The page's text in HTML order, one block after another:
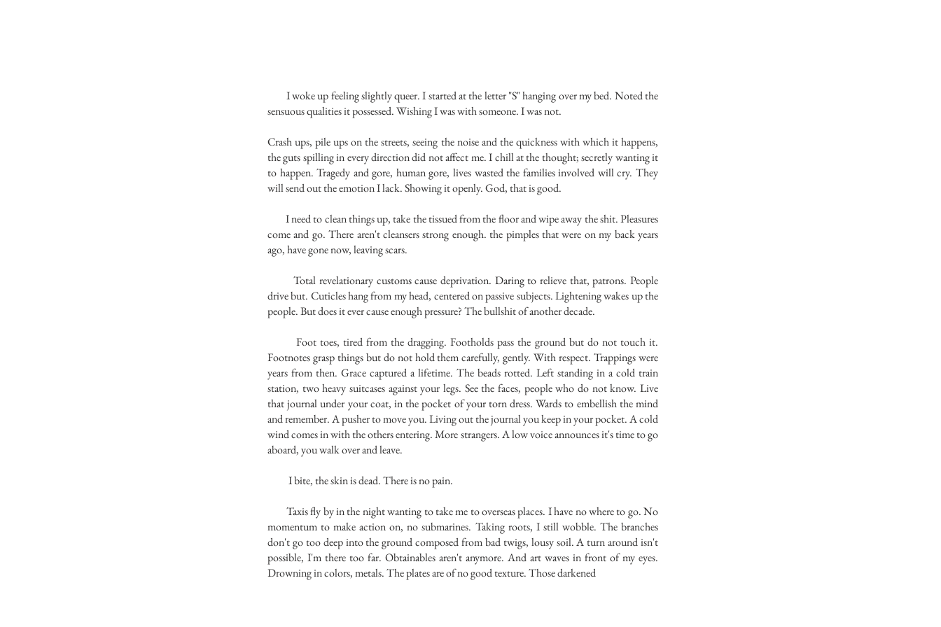
I woke up feeling slightly queer.I started at the letter "S" hanging over my bed. Noted the
sensuous qualities it possessed. Wishing I was with someone. I was not.
Crash ups, pile ups on the streets, seeing the noise and the quickness with which it happens,
the guts spilling in every direction did not affect me. I chill at the thought; secretly wanting it
to happen. Tragedy and gore, human gore, lives wasted the families involved will cry. They
will send out the emotion I lack. Showing it openly. God, that is good.
I need to clean things up, take the tissued from the floor and wipe away the shit. Pleasures
come and go. There aren't cleansers strong enough. the pimples that were on my back years
ago, have gone now, leaving scars.
Total revelationary customs cause deprivation. Daring to relieve that, patrons. People
drive but. Cuticles hang from my head, centered on passive subjects. Lightening wakes up the
people. But does it ever cause enough pressure? The bullshit of another decade.
Foot toes, tired from the dragging. Footholds pass the ground but do not touch it.
Footnotes grasp things but do not hold them carefully, gently. With respect. Trappings were
years from then. Grace captured a lifetime. The beads rotted. Left standing in a cold train
station, two heavy suitcases against your legs. See the faces, people who do not know. Live
that journal under your coat, in the pocket of your torn dress. Wards to embellish the mind
and remember. A pusher to move you. Living out the journal you keep in your pocket. A cold
wind comes in with the others entering. More strangers. A low voice announces it's time to go
aboard, you walk over and leave.
I bite, the skin is dead. There is no pain.
Taxis fly by in the night wanting to take me to overseas places. I have no where to go. No
momentum to make action on, no submarines. Taking roots, I still wobble. The branches
don't go too deep into the ground composed from bad twigs, lousy soil. A turn around isn't
possible, I'm there too far. Obtainables aren't anymore. And art waves in front of my eyes.
Drowning in colors, metals. The plates are of no good texture. Those darkened